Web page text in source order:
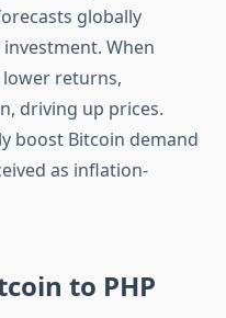
globally
investment. When
returns,
driving up prices.
boost Bitcoin demand
as inflation-
to PHP